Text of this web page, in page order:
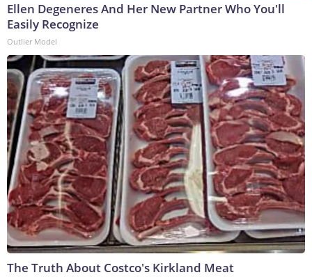
Ellen Degeneres And Her New Partner Who You'll
Easily Recognize
Outlier Model
The Truth About Costco's Kirkland Meat